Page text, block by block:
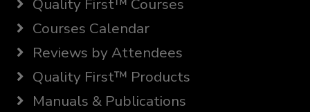
Quality First™ Courses
Courses Calendar
Reviews by Attendees
Quality First™ Products
Manuals & Publications